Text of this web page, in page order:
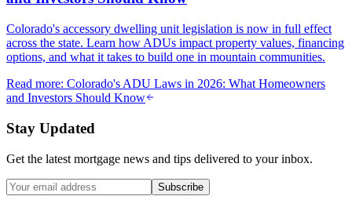
Colorado's accessory dwelling unit legislation is now in full effect
across the state. Learn how ADUs impact property values, financing
options, and what it takes to build one in mountain communities.
Read more: Colorado's ADU Laws in 2026: What Homeowners
and Investors Should Know
Stay Updated
Get the latest mortgage news and tips delivered to your inbox.
Subscribe